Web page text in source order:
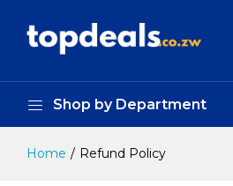
Shop by Department
Home Refund Policy